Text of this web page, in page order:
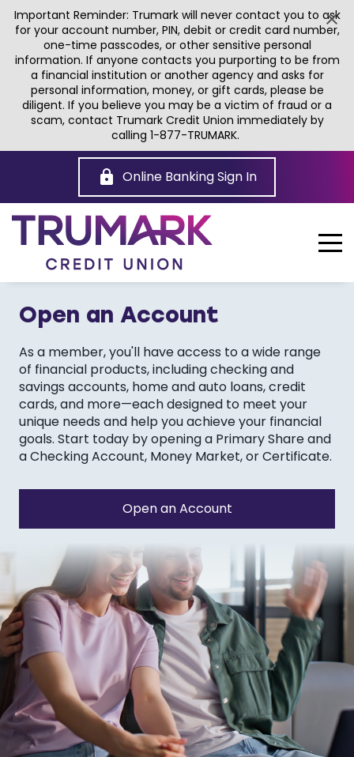
Important Reminder: Trumark will never contact you to ask
for your account number, PIN, debit or credit card number,
one-time passcodes, or other sensitive personal
information. If anyone contacts you purporting to be from
a financial institution or another agency and asks for
personal information, money, or gift cards, please be
diligent. If you believe you may be a victim of fraud or a
scam, contact Trumark Credit Union immediately by
calling 1-877-TRUMARK.
Content
Online Banking Sign In
Open an Account
As a member, you'll have access to a wide range
of financial products, including checking and
savings accounts, home and auto loans, credit
cards, and more—each designed to meet your
unique needs and help you achieve your financial
goals. Start today by opening a Primary Share and
a Checking Account, Money Market, or Certificate.
Open an Account